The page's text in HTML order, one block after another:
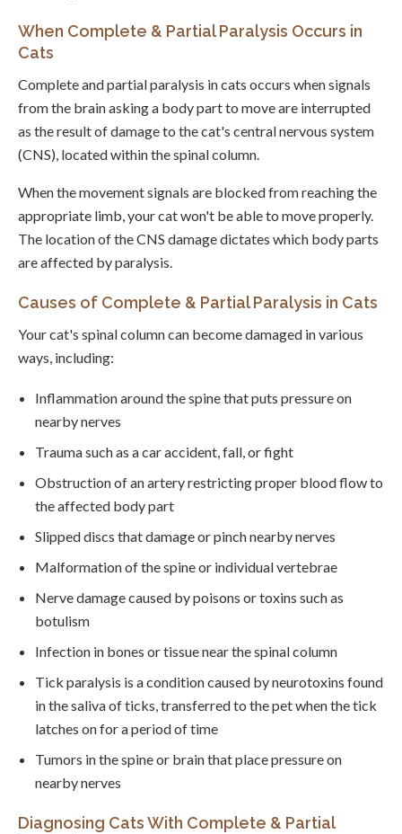
When Complete & Partial Paralysis Occurs in
Cats
Complete and partial paralysis in cats occurs when signals
from the brain asking a body part to move are interrupted
as the result of damage to the cat's central nervous system
(CNS), located within the spinal column.
When the movement signals are blocked from reaching the
appropriate limb, your cat won't be able to move properly.
The location of the CNS damage dictates which body parts
are affected by paralysis.
Causes of Complete & Partial Paralysis in Cats
Your cat's spinal column can become damaged in various
ways, including:
Inflammation around the spine that puts pressure on
nearby nerves
Trauma such as a car accident, fall, or fight
Obstruction of an artery restricting proper blood flow to
the affected body part
Slipped discs that damage or pinch nearby nerves
Malformation of the spine or individual vertebrae
Nerve damage caused by poisons or toxins such as
botulism
Infection in bones or tissue near the spinal column
Tick paralysis is a condition caused by neurotoxins found
in the saliva of ticks, transferred to the pet when the tick
latches on for a period of time
Tumors in the spine or brain that place pressure on
nearby nerves
Diagnosing Cats With Complete & Partial